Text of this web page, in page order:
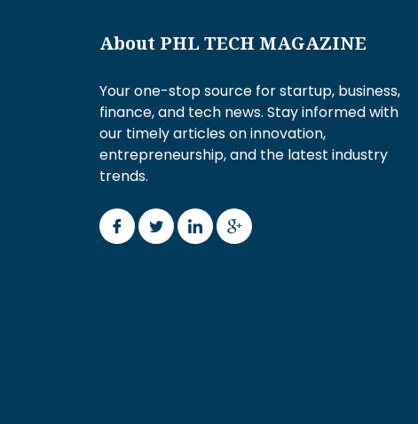
About PHL TECH MAGAZINE
Your one-stop source for startup, business,
finance, and tech news. Stay informed with
our timely articles on innovation,
entrepreneurship, and the latest industry
trends.